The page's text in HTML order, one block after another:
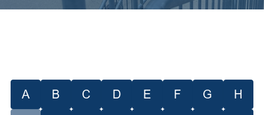
A B C D E F G H